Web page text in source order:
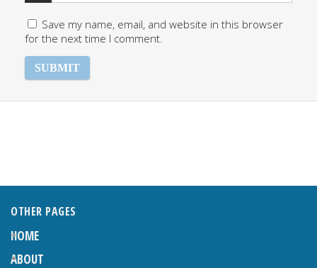
Save my name, email, and website in this browser
for the next time I comment.
OTHER PAGES
HOME
ABOUT